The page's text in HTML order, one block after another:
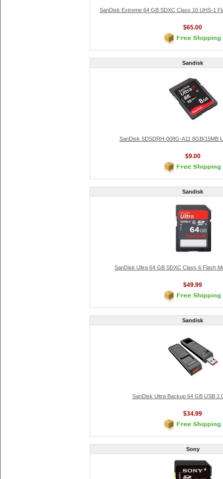
SanDisk Extreme 64 GB SDXC Class 10 UHS-1
$65.00
Sandisk
SanDisk SDSDRH-008G-A11 8GB/15MB
$9.00
Sandisk
SanDisk Ultra 64 GB SDXC Class 6 Flash
$49.99
Sandisk
SanDisk Ultra Backup 64 GB USB
$34.99
Sony